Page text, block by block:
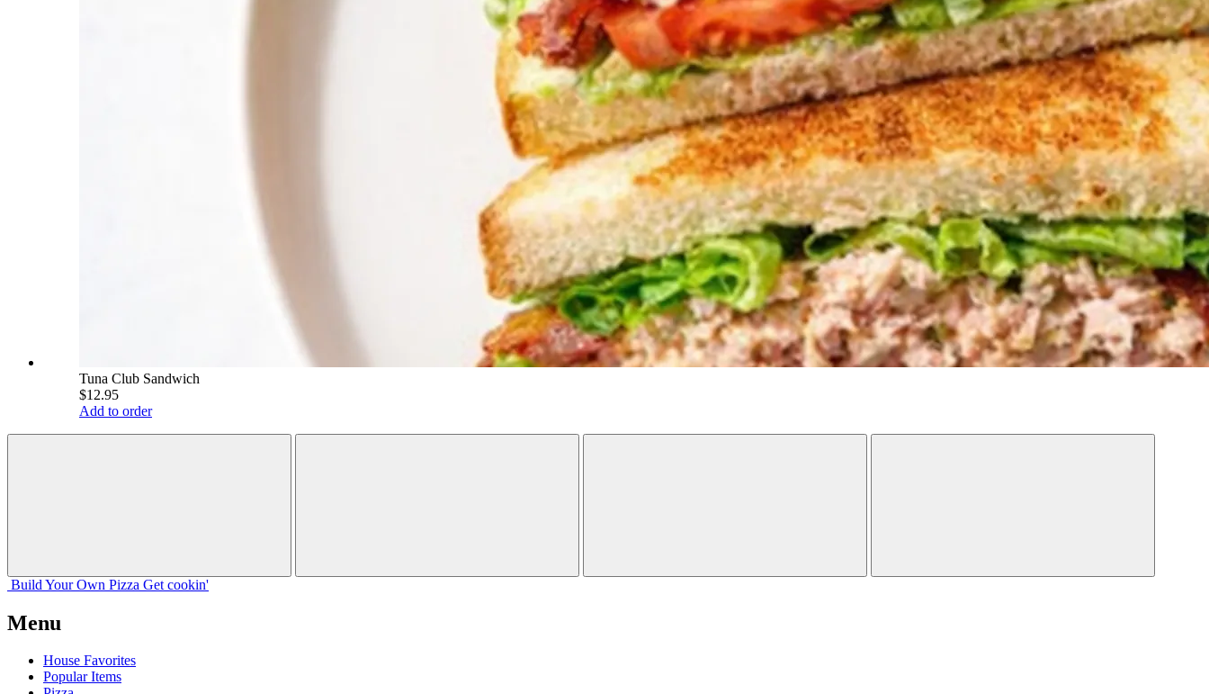
Tuna Club Sandwich
$12.95
Add to order
Build Your Own Pizza Get cookin'
Menu
House Favorites
Popular Items